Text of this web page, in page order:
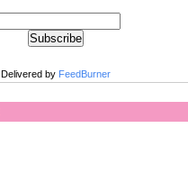
Delivered by FeedBurner